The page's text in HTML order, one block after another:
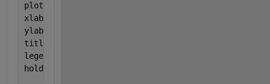
plot(arrival_rate, block_Pb,
xlabel(
ylabel(
title(
legend(
hold